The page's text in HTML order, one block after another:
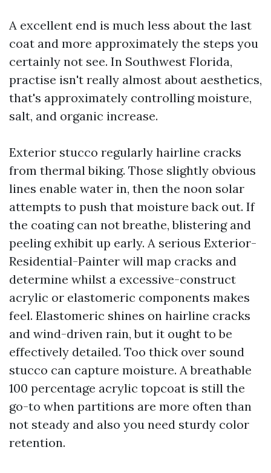
A excellent end is much less about the last
coat and more approximately the steps you
certainly not see. In Southwest Florida,
practise isn't really almost about aesthetics,
that's approximately controlling moisture,
salt, and organic increase.
Exterior stucco regularly hairline cracks
from thermal biking. Those slightly obvious
lines enable water in, then the noon solar
attempts to push that moisture back out. If
the coating can not breathe, blistering and
peeling exhibit up early. A serious Exterior-
Residential-Painter will map cracks and
determine whilst a excessive-construct
acrylic or elastomeric components makes
feel. Elastomeric shines on hairline cracks
and wind-driven rain, but it ought to be
effectively detailed. Too thick over sound
stucco can capture moisture. A breathable
100 percentage acrylic topcoat is still the
go-to when partitions are more often than
not steady and also you need sturdy color
retention.